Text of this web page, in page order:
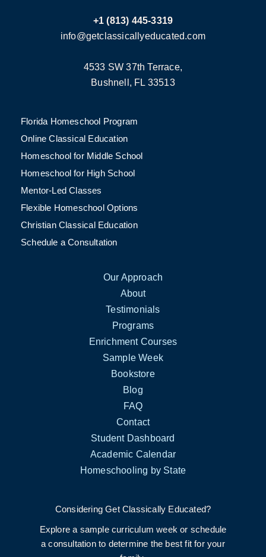
+1 (813) 445-3319
info@getclassicallyeducated.com
4533 SW 37th Terrace,
Bushnell, FL 33513
Florida Homeschool Program
Online Classical Education
Homeschool for Middle School
Homeschool for High School
Mentor-Led Classes
Flexible Homeschool Options
Christian Classical Education
Schedule a Consultation
Our Approach
About
Testimonials
Programs
Enrichment Courses
Sample Week
Bookstore
Blog
FAQ
Contact
Student Dashboard
Academic Calendar
Homeschooling by State
Considering Get Classically Educated?
Explore a sample curriculum week or schedule
a consultation to determine the best fit for your